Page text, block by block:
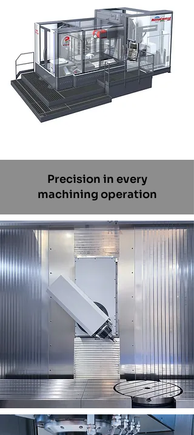
Precision in every
machining operation